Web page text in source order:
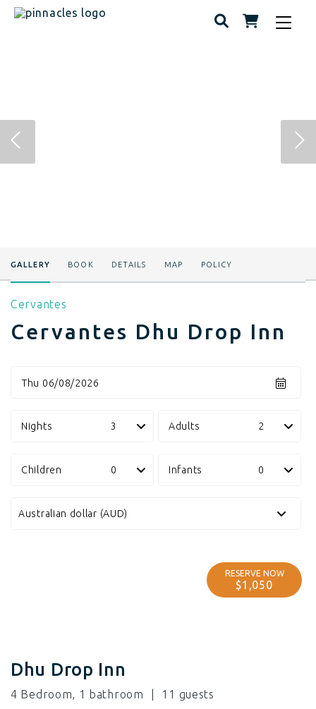
Toggle
GALLERY BOOK DETAILS MAP POLICY
Cervantes
Cervantes Dhu Drop Inn
Thu 06/08/2026
Nights Adults
Children Infants
Dhu Drop Inn
4 Bedroom, 1 bathroom
11
RESERVE NOW
$1,050